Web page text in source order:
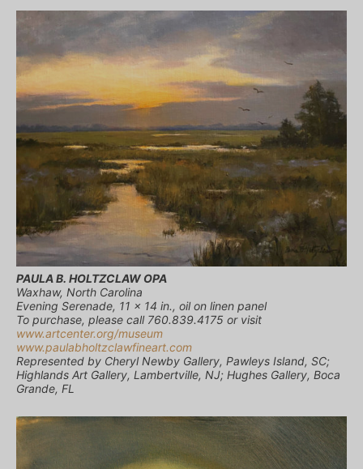
PAULA B. HOLTZCLAW OPA
Waxhaw, North Carolina
Evening Serenade, 11 x 14 in., oil on linen panel
To purchase, please call 760.839.4175 or visit
www.artcenter.org/museum
www.paulabholtzclawfineart.com
Represented by Cheryl Newby Gallery, Pawleys Island, SC;
Highlands Art Gallery, Lambertville, NJ; Hughes Gallery, Boca
Grande, FL